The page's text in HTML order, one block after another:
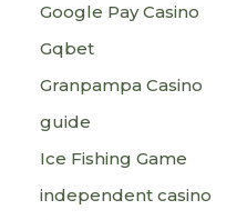
Google Pay Casino
Gqbet
Granpampa Casino
guide
Ice Fishing Game
independent casino